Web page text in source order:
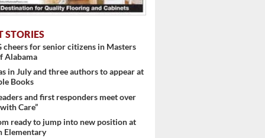
STORIES
cheers for senior citizens in Masters
Alabama
in July and three authors to appear at
Books
and first responders meet over
Care”
ready to jump into new position at
Elementary